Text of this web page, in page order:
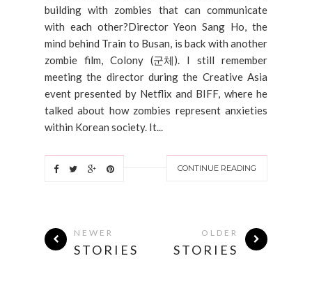
building with zombies that can communicate
with each other?Director Yeon Sang Ho, the
mind behind Train to Busan, is back with another
zombie film, Colony (군체). I still remember
meeting the director during the Creative Asia
event presented by Netflix and BIFF, where he
talked about how zombies represent anxieties
within Korean society. It...
CONTINUE READING
NEWER
STORIES
OLDER
STORIES